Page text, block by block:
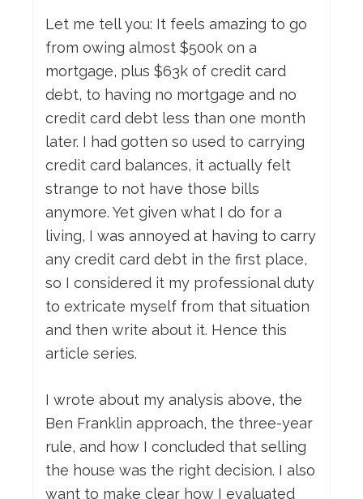
Let me tell you: It feels amazing to go
from owing almost $500k on a
mortgage, plus $63k of credit card
debt, to having no mortgage and no
credit card debt less than one month
later. I had gotten so used to carrying
credit card balances, it actually felt
strange to not have those bills
anymore. Yet given what I do for a
living, I was annoyed at having to carry
any credit card debt in the first place,
so I considered it my professional duty
to extricate myself from that situation
and then write about it. Hence this
article series.
I wrote about my analysis above, the
Ben Franklin approach, the three-year
rule, and how I concluded that selling
the house was the right decision. I also
want to make clear how I evaluated